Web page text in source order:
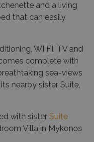
and a living
that can easily
WI FI, TV and
complete with
sea-views
nearby sister Suite,
with sister Suite
Villa in Mykonos